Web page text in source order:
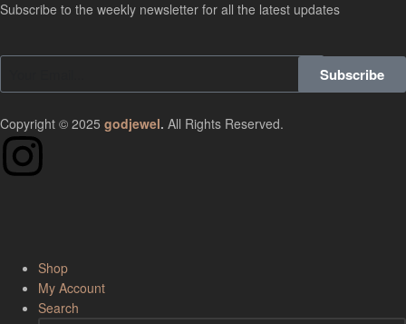
Subscribe to the weekly newsletter for all the latest updates
Subscribe
Copyright © 2025 godjewel. All Rights Reserved.
Shop
My Account
Search